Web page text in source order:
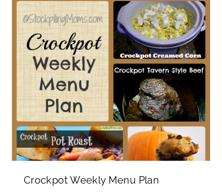
Crockpot Weekly Menu Plan